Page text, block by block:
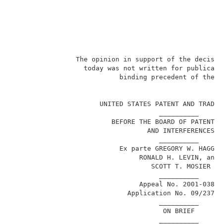
The opinion in support
today was not written
binding
UNITED STATES
BEFORE THE
Ex